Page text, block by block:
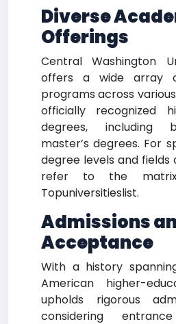
Diverse
Offerings
Central Washington
offers a wide array
programs across
officially recognized
degrees, including
master’s degrees. For
degree levels and fields
refer to the
Topuniversitieslist.
Admissions
Acceptance
With a history
American higher-
upholds rigorous
considering